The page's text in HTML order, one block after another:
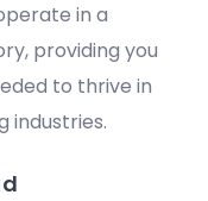
in a
providing you
to thrive in
industries.